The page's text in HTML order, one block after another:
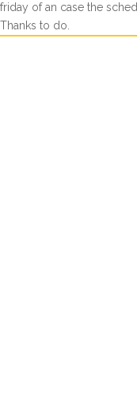
friday of an case the
Thanks to do.